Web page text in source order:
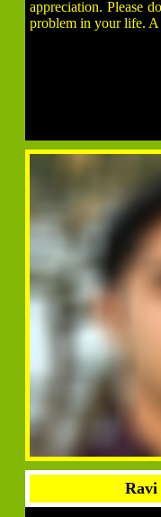
appreciation. Please
problem in your life.